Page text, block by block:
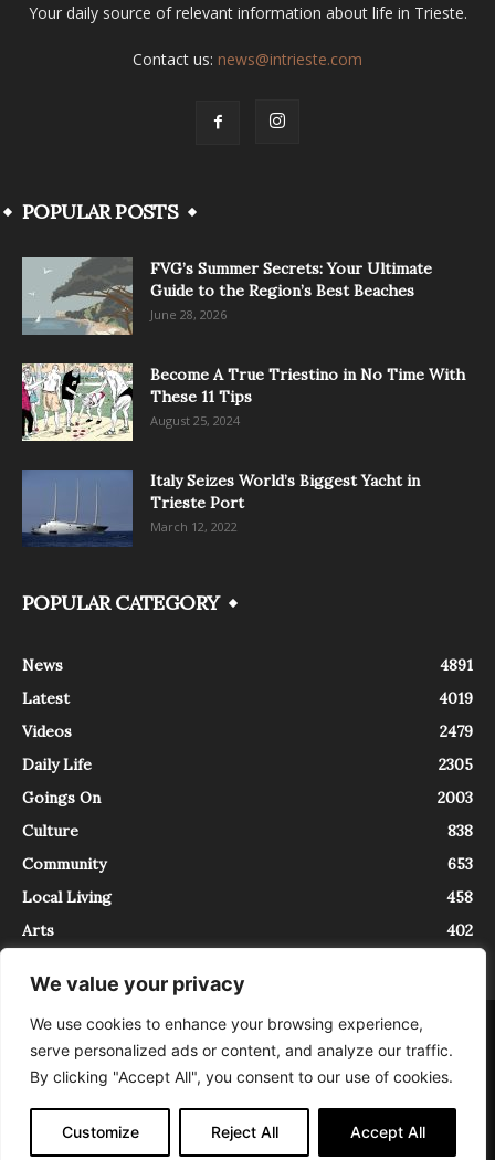
We value your privacy
We use cookies to enhance your browsing experience,
serve personalized ads or content, and analyze our traffic.
By clicking "Accept All", you consent to our use of cookies.
Customize Reject All Accept All
Your daily source of relevant information about life in Trieste.
Contact us: news@intrieste.com
POPULAR POSTS
FVG’s Summer Secrets: Your Ultimate
Guide to the Region’s Best Beaches
June 28, 2026
Become A True Triestino in No Time With
These 11 Tips
August 25, 2024
Italy Seizes World’s Biggest Yacht in
Trieste Port
March 12, 2022
POPULAR CATEGORY
News
4891
Latest
4019
Videos
2479
Daily Life
2305
Goings On
2003
Culture
838
Community
653
Local Living
458
Arts
402
About Contact
InTrieste è iscritto al Registro della Stampa del Tribunale di Trieste al
numero 5/2021 - V.G. 2088/21 - 10/06/2021. In Trieste è un progetto di
Expating Srls ( https://www.expating.it ) nell’ambito del progetto “EXPATS
IN TRIESTE”, finanziato dalla Regione Autonoma Friuli Venezia Giulia sul
bando POR FESR 2014-2020, Attività 2.1.b.1 bis